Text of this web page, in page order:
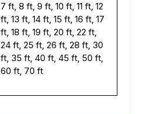
7 ft, 8 ft, 9 ft, 10 ft, 11 ft, 12
ft, 13 ft, 14 ft, 15 ft, 16 ft, 17
ft, 18 ft, 19 ft, 20 ft, 22 ft,
24 ft, 25 ft, 26 ft, 28 ft, 30
ft, 35 ft, 40 ft, 45 ft, 50 ft,
60 ft, 70 ft